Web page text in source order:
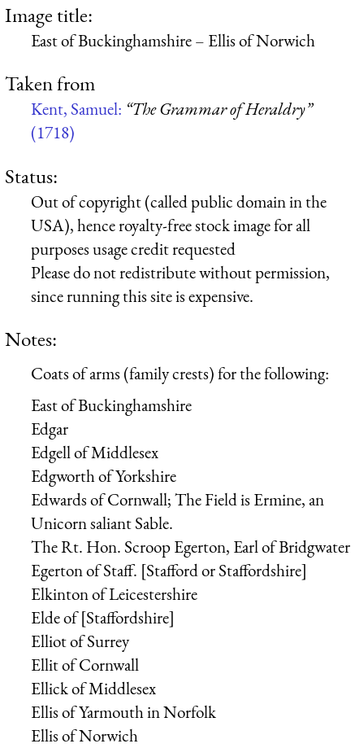
Image title:
East of Buckinghamshire – Ellis of Norwich
Taken from
Kent, Samuel: “The Grammar of Heraldry”
(1718)
Status:
Out of copyright (called public domain in the
USA), hence royalty-free stock image for all
purposes usage credit requested
Please do not redistribute without permission,
since running this site is expensive.
Notes:
Coats of arms (family crests) for the following:
East of Buckinghamshire
Edgar
Edgell of Middlesex
Edgworth of Yorkshire
Edwards of Cornwall; The Field is Ermine, an
Unicorn saliant Sable.
The Rt. Hon. Scroop Egerton, Earl of Bridgwater
Egerton of Staff. [Stafford or Staffordshire]
Elkinton of Leicestershire
Elde of [Staffordshire]
Elliot of Surrey
Ellit of Cornwall
Ellick of Middlesex
Ellis of Yarmouth in Norfolk
Ellis of Norwich